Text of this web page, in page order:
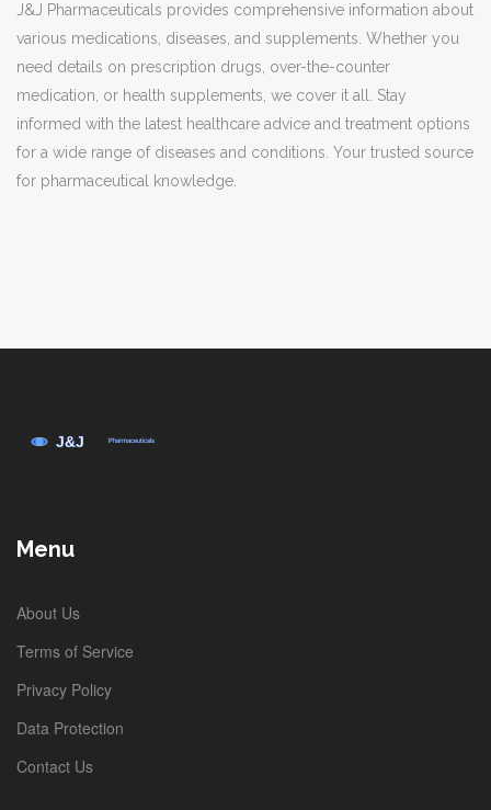
J&J Pharmaceuticals provides comprehensive information about
various medications, diseases, and supplements. Whether you
need details on prescription drugs, over-the-counter
medication, or health supplements, we cover it all. Stay
informed with the latest healthcare advice and treatment options
for a wide range of diseases and conditions. Your trusted source
for pharmaceutical knowledge.
Menu
About Us
Terms of Service
Privacy Policy
Data Protection
Contact Us